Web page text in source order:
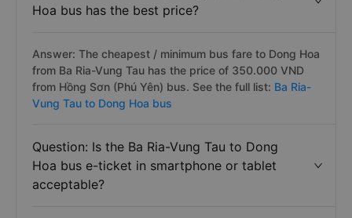
Hoa bus has the best price?
Answer: The cheapest / minimum bus fare to Dong Hoa
from Ba Ria-Vung Tau has the price of 350.000 VND
from Hồng Sơn (Phú Yên) bus. See the full list: Ba Ria-
Vung Tau to Dong Hoa bus
Question: Is the Ba Ria-Vung Tau to Dong
Hoa bus e-ticket in smartphone or tablet
acceptable?